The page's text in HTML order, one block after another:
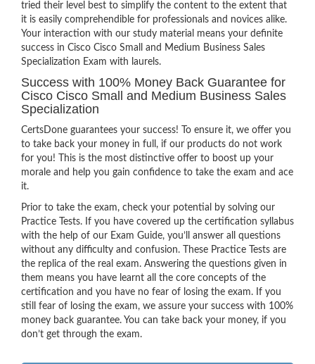
tried their level best to simplify the content to the extent that
it is easily comprehendible for professionals and novices alike.
Your interaction with our study material means your definite
success in Cisco Cisco Small and Medium Business Sales
Specialization Exam with laurels.
Success with 100% Money Back Guarantee for
Cisco Cisco Small and Medium Business Sales
Specialization
CertsDone guarantees your success! To ensure it, we offer you
to take back your money in full, if our products do not work
for you! This is the most distinctive offer to boost up your
morale and help you gain confidence to take the exam and ace
it.
Prior to take the exam, check your potential by solving our
Practice Tests. If you have covered up the certification syllabus
with the help of our Exam Guide, you’ll answer all questions
without any difficulty and confusion. These Practice Tests are
the replica of the real exam. Answering the questions given in
them means you have learnt all the core concepts of the
certification and you have no fear of losing the exam. If you
still fear of losing the exam, we assure your success with 100%
money back guarantee. You can take back your money, if you
don’t get through the exam.